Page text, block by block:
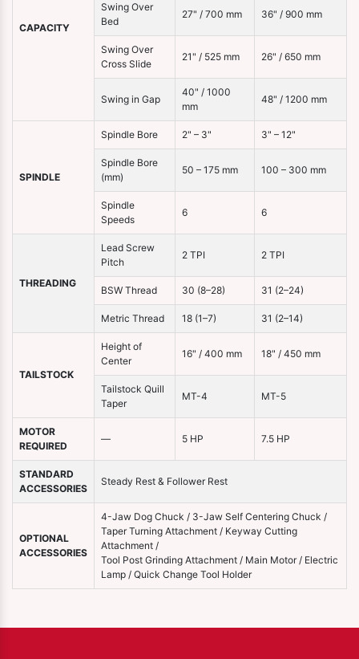
CAPACITY
Swing Over
Bed
27" / 700 mm 36" / 900 mm
Swing Over
Cross Slide
21" / 525 mm 26" / 650 mm
Swing in Gap
40" / 1000
mm
48" / 1200 mm
SPINDLE
Spindle Bore 2" – 3" 3" – 12"
Spindle Bore
(mm)
50 – 175 mm 100 – 300 mm
Spindle
Speeds
6 6
THREADING
Lead Screw
Pitch
2 TPI 2 TPI
BSW Thread 30 (8–28) 31 (2–24)
Metric Thread 18 (1–7) 31 (2–14)
TAILSTOCK
Height of
Center
16" / 400 mm 18" / 450 mm
Tailstock Quill
Taper
MT-4 MT-5
MOTOR
REQUIRED
— 5 HP 7.5 HP
STANDARD
ACCESSORIES
Steady Rest & Follower Rest
OPTIONAL
ACCESSORIES
4-Jaw Dog Chuck / 3-Jaw Self Centering Chuck /
Taper Turning Attachment / Keyway Cutting
Attachment /
Tool Post Grinding Attachment / Main Motor / Electric
Lamp / Quick Change Tool Holder